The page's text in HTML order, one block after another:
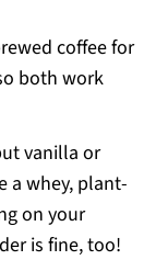
coffee for
both work
vanilla or
a whey, plant-
on your
is fine, too!